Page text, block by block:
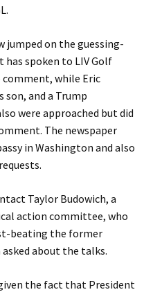
jumped on the guessing-
spoken to LIV Golf
while Eric
son, and a Trump
were approached but did
The newspaper
in Washington and also
Taylor Budowich, a
action committee, who
beating the former
asked about the talks.
the fact that President